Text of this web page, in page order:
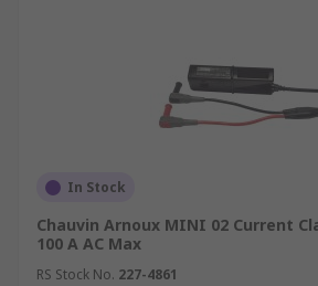
In Stock
Chauvin Arnoux MINI 02 Current
100 A AC Max
RS Stock No. 227-4861